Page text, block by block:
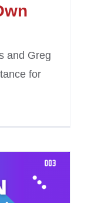
and Greg
for